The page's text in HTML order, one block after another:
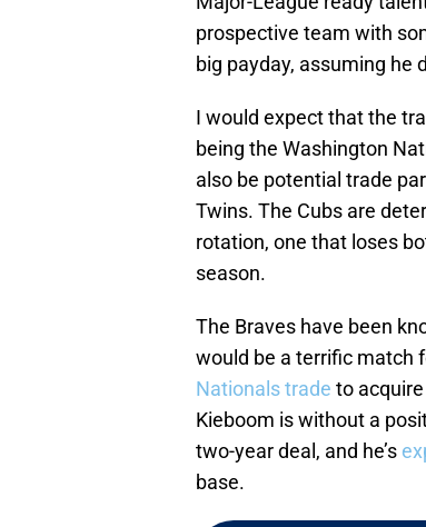
prospective team with
big payday, assuming he
I would expect that the
being the Washington
also be potential trade
Twins. The Cubs are
rotation, one that loses
season.
The Braves have been
would be a terrific match
Nationals trade to acquire
Kieboom is without a
two-year deal, and he’s
base.